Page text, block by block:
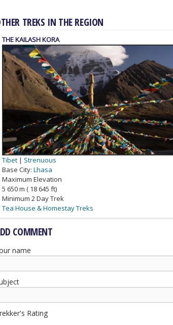
TREKS IN THE REGION
GANDEN TO SAMYE
Tibet
Strenuous
Lhasa
Camping Treks
THE KAILASH KORA
Tibet | Strenuous
Base City: Lhasa
Maximum Elevation
5 650 m ( 18 645 ft)
Minimum 2 Day Trek
Tea House & Homestay Treks
COMMENT
name
Rating